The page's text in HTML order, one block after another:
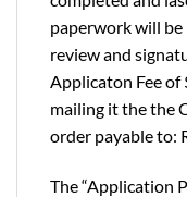
paperwork will
review and
Applicaton Fee
mailing it the the
order payable to:
The “Application